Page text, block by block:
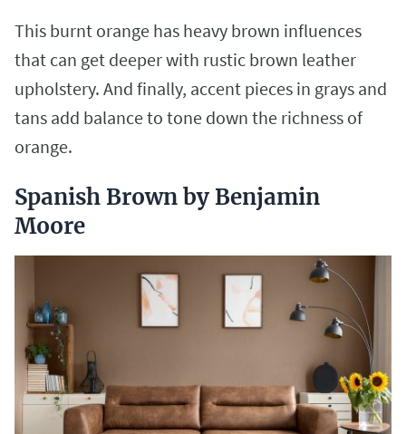
This burnt orange has heavy brown influences
that can get deeper with rustic brown leather
upholstery. And finally, accent pieces in grays and
tans add balance to tone down the richness of
orange.
Spanish Brown by Benjamin
Moore